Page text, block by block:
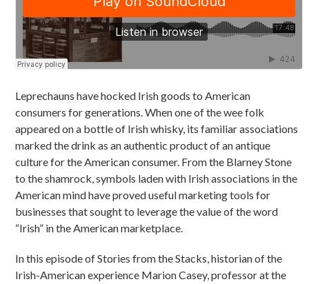
Leprechauns have hocked Irish goods to American
consumers for generations. When one of the wee folk
appeared on a bottle of Irish whisky, its familiar associations
marked the drink as an authentic product of an antique
culture for the American consumer. From the Blarney Stone
to the shamrock, symbols laden with Irish associations in the
American mind have proved useful marketing tools for
businesses that sought to leverage the value of the word
“Irish” in the American marketplace.
In this episode of Stories from the Stacks, historian of the
Irish-American experience Marion Casey, professor at the